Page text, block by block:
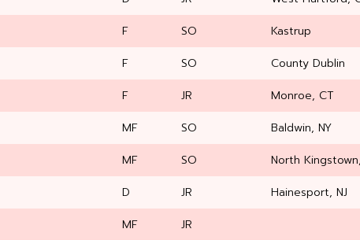
F SO
Kastrup
F SO
County Dublin
F JR
Monroe, CT
MF SO
Baldwin, NY
MF SO
North
D JR
Hainesport, NJ
MF
JR